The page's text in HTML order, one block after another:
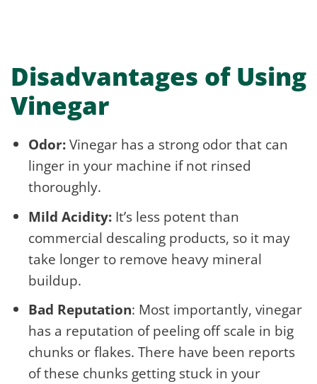
Disadvantages of Using
Vinegar
Odor:Vinegar has a strong odor that can
linger in your machine if not rinsed
thoroughly.
Mild Acidity:It’s less potent than
commercial descaling products, so it may
take longer to remove heavy mineral
buildup.
Bad Reputation: Most importantly, vinegar
has a reputation of peeling off scale in big
chunks or flakes. There have been reports
of these chunks getting stuck in your